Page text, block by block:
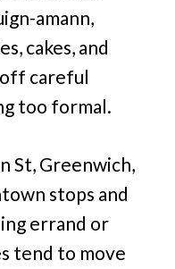
amann,
cakes, and
careful
too formal.
St, Greenwich,
stops and
errand or
tend to move